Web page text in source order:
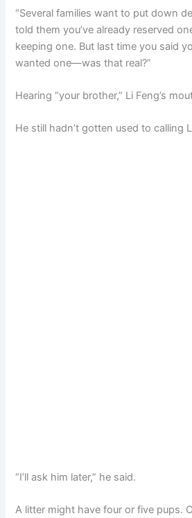
“Several families want to put down
told them you’ve already reserved
keeping one. But last time you said
wanted one—was that real?”
Hearing “your brother,” Li Feng’s
He still hadn’t gotten used to calling
“I’ll ask him later,” he said.
A litter might have four or five pups.